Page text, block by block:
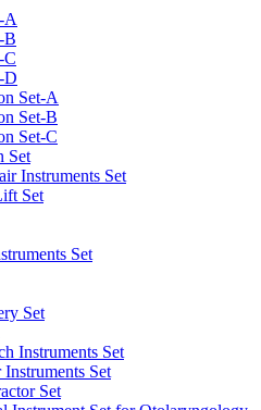
A
B
C
D
Set-A
Set-B
Set-C
Set
Instruments Set
Set
Set
Set
Instruments Set
Set
Set